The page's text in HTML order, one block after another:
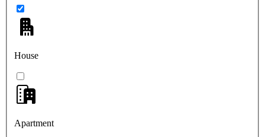
House
Apartment